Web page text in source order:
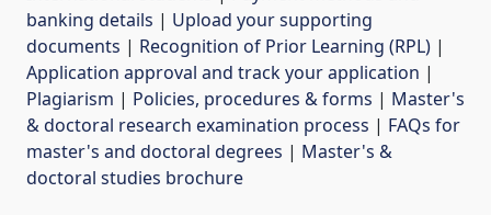
banking details | Upload your supporting
documents | Recognition of Prior Learning (RPL) |
Application approval and track your application |
Plagiarism | Policies, procedures & forms | Master's
& doctoral research examination process | FAQs for
master's and doctoral degrees | Master's &
doctoral studies brochure